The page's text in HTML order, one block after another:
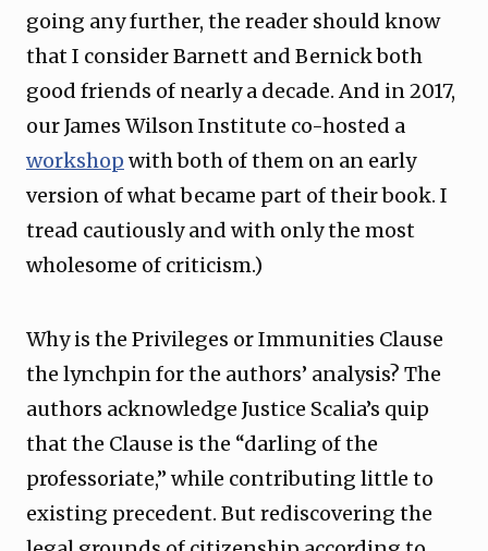
going any further, the reader should know
that I consider Barnett and Bernick both
good friends of nearly a decade. And in 2017,
our James Wilson Institute co-hosted a
workshop with both of them on an early
version of what became part of their book. I
tread cautiously and with only the most
wholesome of criticism.)
Why is the Privileges or Immunities Clause
the lynchpin for the authors’ analysis? The
authors acknowledge Justice Scalia’s quip
that the Clause is the “darling of the
professoriate,” while contributing little to
existing precedent. But rediscovering the